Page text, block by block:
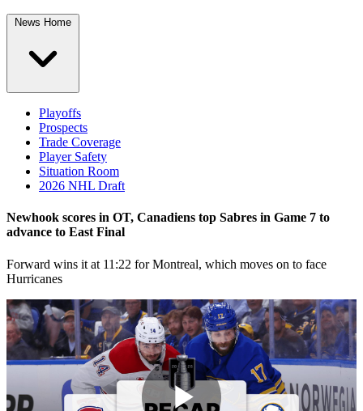
News Home
Playoffs
Prospects
Trade Coverage
Player Safety
Situation Room
2026 NHL Draft
Newhook scores in OT, Canadiens top Sabres in Game 7 to
advance to East Final
Forward wins it at 11:22 for Montreal, which moves on to face
Hurricanes